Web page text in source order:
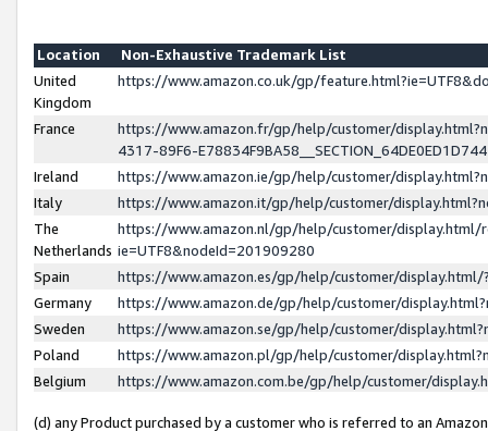
Location
Non-Exhaustive Trademark List
United
Kingdom
https://www.amazon.co.uk/gp/
France
https://www.amazon.fr/gp/help/customer/
4317-89F6-
Ireland
https://www.amazon.ie/gp/help/customer/
Italy
https://www.amazon.it/gp/help/customer/
The
Netherlands
https://www.amazon.nl/gp/help/customer/display.html/
ie=UTF8&nodeId=201909280
Spain
https://www.amazon.es/gp/help/customer/
Germany
https://www.amazon.de/gp/help/customer/
Sweden
https://www.amazon.se/gp/help/customer/
Poland
https://www.amazon.pl/gp/help/customer/
Belgium
https://www.amazon.com.be/gp/help/customer/
(d) any Product purchased by a customer who is referred to an